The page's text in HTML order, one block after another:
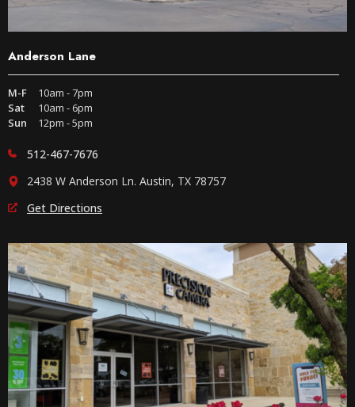
Anderson Lane
M-F
10am - 7pm
Sat
10am - 6pm
Sun
12pm - 5pm
512-467-7676
2438 W Anderson Ln. Austin, TX 78757
Get Directions